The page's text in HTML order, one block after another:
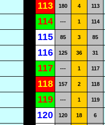
113 180 4 113
114 --- 1 114
115 85 3 85
116 125 36 31
117 --- 1 117
118 157 2 118
119 --- 1 119
120 120 18 6